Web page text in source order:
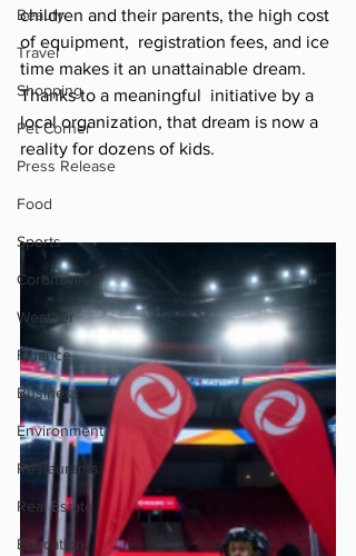
Beauty
Travel
Shopping
Pet Corner
Press Release
Food
Sports
Coronavirus
Weather
Finance
Business
Environment
Restaurants
Real Estate
Education
children and their parents, the high cost
of equipment,  registration fees, and ice
time makes it an unattainable dream.
Thanks to a meaningful  initiative by a
local organization, that dream is now a
reality for dozens of kids.